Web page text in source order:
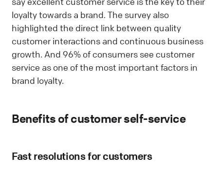
loyalty towards a brand. The survey also
highlighted the direct link between quality
customer interactions and continuous business
growth. And 96% of consumers see customer
service as one of the most important factors in
brand loyalty.
Benefits of customer self-service
Fast resolutions for customers